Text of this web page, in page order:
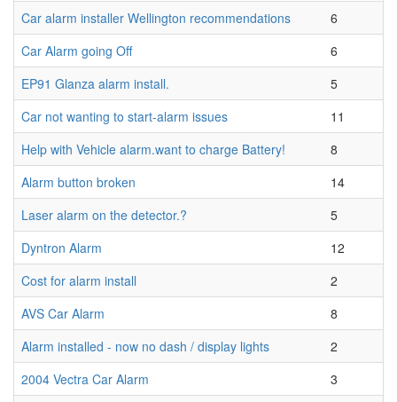
Car alarm installer Wellington recommendations
6
Car Alarm going Off
6
EP91 Glanza alarm install.
5
Car not wanting to start-alarm issues
11
Help with Vehicle alarm.want to charge Battery!
8
Alarm button broken
14
Laser alarm on the detector.?
5
Dyntron Alarm
12
Cost for alarm install
2
AVS Car Alarm
8
Alarm installed - now no dash / display lights
2
2004 Vectra Car Alarm
3